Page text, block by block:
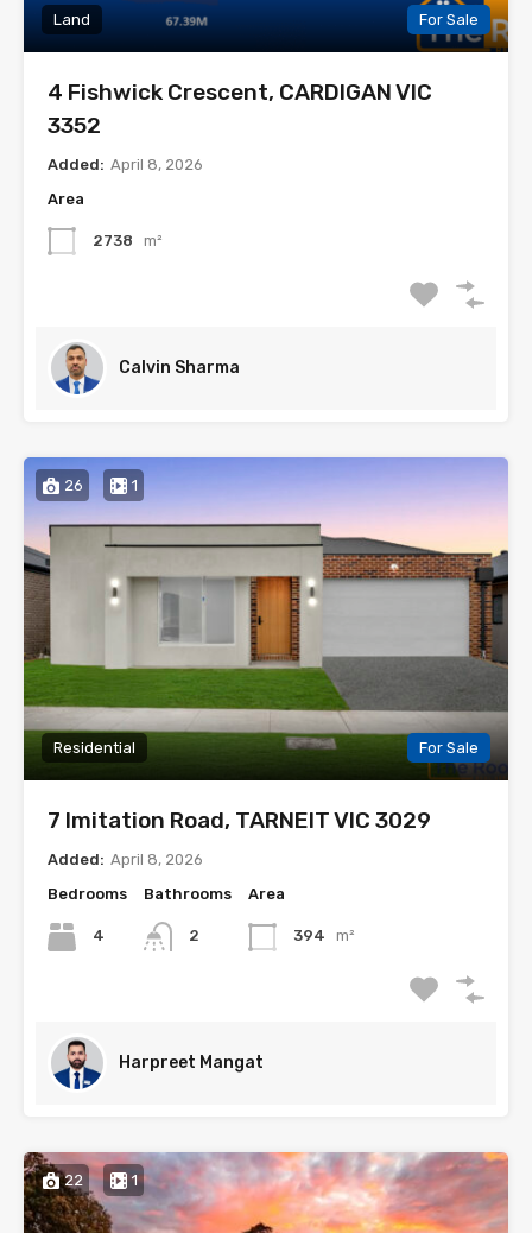
Land For Sale
4 Fishwick Crescent, CARDIGAN VIC
3352
Added: April 8, 2026
Area
2738 m²
Calvin Sharma
26 1
Residential For Sale
7 Imitation Road, TARNEIT VIC 3029
Added: April 8, 2026
Bedrooms
4
Bathrooms
2
Area
394 m²
Harpreet Mangat
22 1